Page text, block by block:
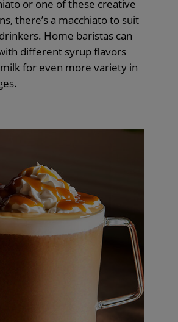
or one of these creative
there’s a macchiato to suit
Home baristas can
different syrup flavors
for even more variety in